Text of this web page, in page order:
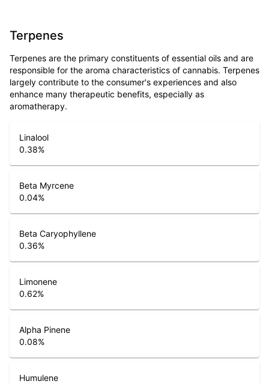
Terpenes
Terpenes are the primary constituents of essential oils and are
responsible for the aroma characteristics of cannabis. Terpenes
largely contribute to the consumer's experiences and also
enhance many therapeutic benefits, especially as
aromatherapy.
Linalool
0.38%
Beta Myrcene
0.04%
Beta Caryophyllene
0.36%
Limonene
0.62%
Alpha Pinene
0.08%
Humulene